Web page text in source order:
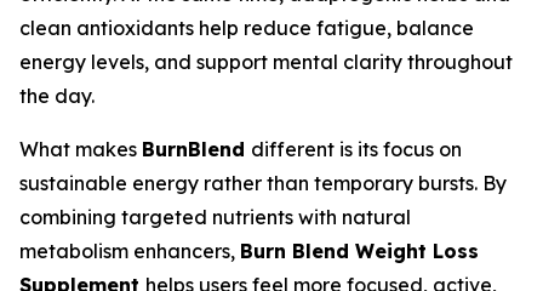
clean antioxidants help reduce fatigue, balance
energy levels, and support mental clarity throughout
the day.
What makes BurnBlend different is its focus on
sustainable energy rather than temporary bursts. By
combining targeted nutrients with natural
metabolism enhancers, Burn Blend Weight Loss
Supplement helps users feel more focused, active,